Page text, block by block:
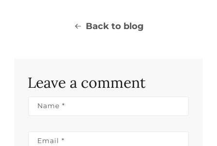
Back to blog
Leave a comment
Name *
Email *